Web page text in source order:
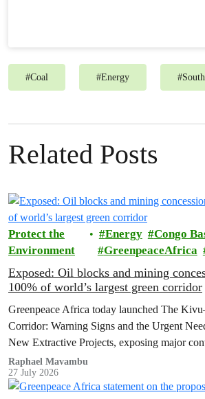
#Coal #Energy #
Related Posts
Protect the
Environment
Energy
Congo
GreenpeaceAfrica
Exposed: Oil blocks and mining
100% of world’s largest green corridor
Greenpeace Africa today launched The
Corridor: Warning Signs and the Urgent
New Extractive Projects, exposing major
the Democratic Republic of the Congo's
conservation agenda and the continued
mining activities within one of world’s largest
Raphael Mavambu
27 July 2026